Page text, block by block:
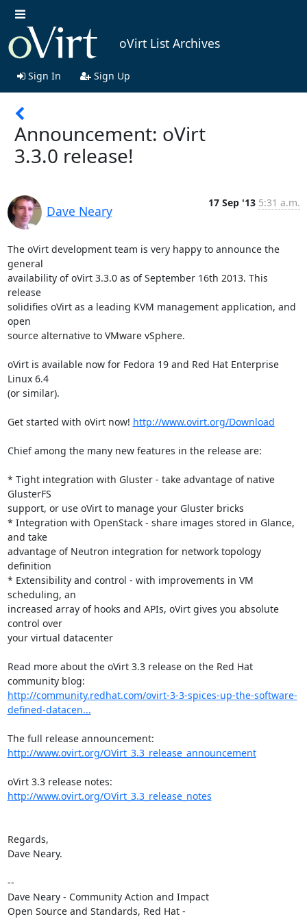
oVirt List Archives
Sign In Sign Up
Announcement: oVirt
3.3.0 release!
Dave Neary
17 Sep '13 5:31 a.m.
The oVirt development team is very happy to announce the
general
availability of oVirt 3.3.0 as of September 16th 2013. This
release
solidifies oVirt as a leading KVM management application, and
open
source alternative to VMware vSphere.
oVirt is available now for Fedora 19 and Red Hat Enterprise
Linux 6.4
(or similar).
Get started with oVirt now! http://www.ovirt.org/Download
Chief among the many new features in the release are:
* Tight integration with Gluster - take advantage of native
GlusterFS
support, or use oVirt to manage your Gluster bricks
* Integration with OpenStack - share images stored in Glance,
and take
advantage of Neutron integration for network topology
definition
* Extensibility and control - with improvements in VM
scheduling, an
increased array of hooks and APIs, oVirt gives you absolute
control over
your virtual datacenter
Read more about the oVirt 3.3 release on the Red Hat
http://community.redhat.com/ovirt-3-3-spices-up-the-software-
defined-datacen...
http://www.ovirt.org/OVirt_3.3_release_announcement
http://www.ovirt.org/OVirt_3.3_release_notes
Regards,
Dave Neary.
--
Dave Neary - Community Action and Impact